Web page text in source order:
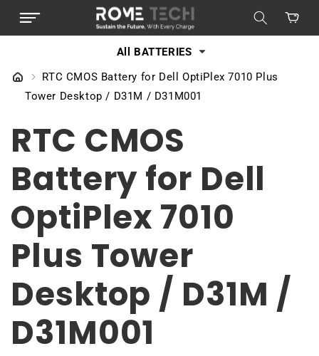
CONTENT
All BATTERIES
Cart
RTC CMOS Battery for Dell OptiPlex 7010 Plus
Tower Desktop / D31M / D31M001
RTC CMOS
Battery for Dell
OptiPlex 7010
Plus Tower
Desktop / D31M /
D31M001